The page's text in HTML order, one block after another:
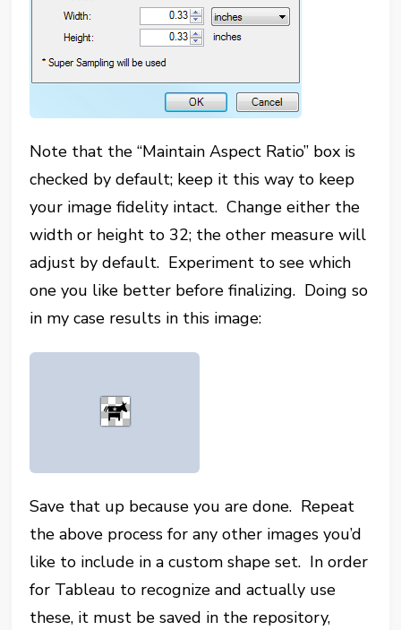
Note that the “Maintain Aspect Ratio” box is
checked by default; keep it this way to keep
your image fidelity intact. Change either the
width or height to 32; the other measure will
adjust by default. Experiment to see which
one you like better before finalizing. Doing so
in my case results in this image:
Save that up because you are done. Repeat
the above process for any other images you’d
like to include in a custom shape set. In order
for Tableau to recognize and actually use
these, it must be saved in the repository,